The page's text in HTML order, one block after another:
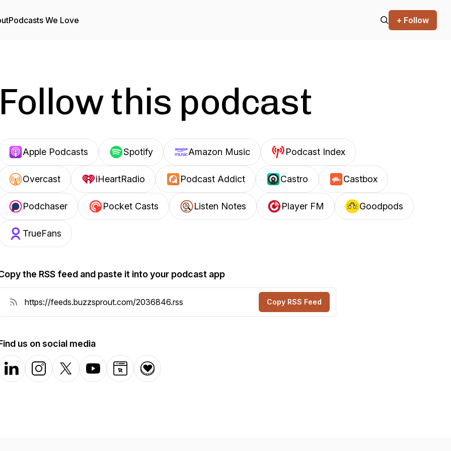
Podcasts We Love + Follow
Follow this podcast
Apple Podcasts Spotify Amazon Music Podcast Index
Overcast iHeartRadio Podcast Addict Castro Castbox
Podchaser Pocket Casts Listen Notes Player FM Goodpods
TrueFans
the RSS feed and paste it into your podcast app
Copy RSS Feed
us on social media
LinkedInInstagramX-com YouTubeWebsiteDonation